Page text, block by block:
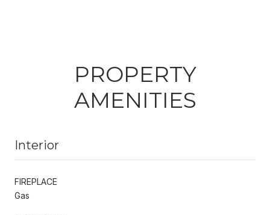
PROPERTY
AMENITIES
Interior
FIREPLACE
Gas